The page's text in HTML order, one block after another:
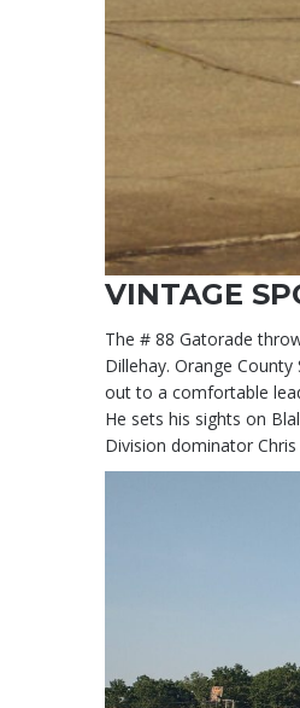
VINTAGE
The # 88 Gatorade
Dillehay. Orange
out to a comfortable
He sets his sights on
Division dominator